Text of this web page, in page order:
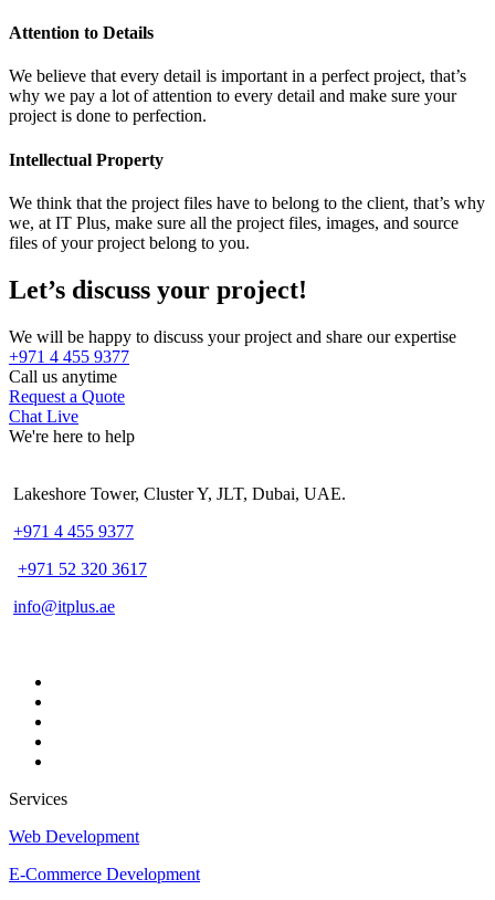
Attention to Details
We believe that every detail is important in a perfect project, that’s
why we pay a lot of attention to every detail and make sure your
project is done to perfection.
Intellectual Property
We think that the project files have to belong to the client, that’s why
we, at IT Plus, make sure all the project files, images, and source
files of your project belong to you.
Let’s discuss your project!
We will be happy to discuss your project and share our expertise
+971 4 455 9377
Call us anytime
Request a Quote
Chat Live
We're here to help
Lakeshore Tower, Cluster Y, JLT, Dubai, UAE.
+971 4 455 9377
+971 52 320 3617
info@itplus.ae
Services
Web Development
E-Commerce Development